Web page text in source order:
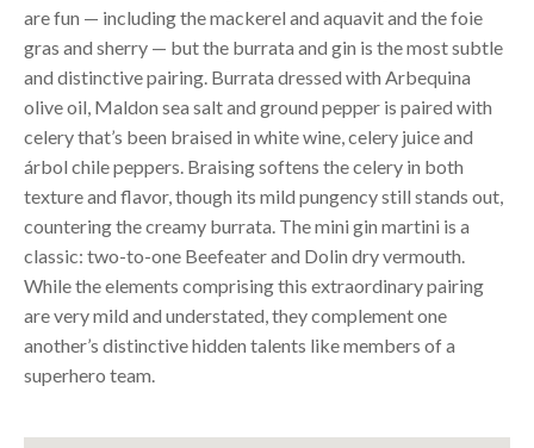
are fun — including the mackerel and aquavit and the foie
gras and sherry — but the burrata and gin is the most subtle
and distinctive pairing. Burrata dressed with Arbequina
olive oil, Maldon sea salt and ground pepper is paired with
celery that’s been braised in white wine, celery juice and
árbol chile peppers. Braising softens the celery in both
texture and flavor, though its mild pungency still stands out,
countering the creamy burrata. The mini gin martini is a
classic: two-to-one Beefeater and Dolin dry vermouth.
While the elements comprising this extraordinary pairing
are very mild and understated, they complement one
another’s distinctive hidden talents like members of a
superhero team.